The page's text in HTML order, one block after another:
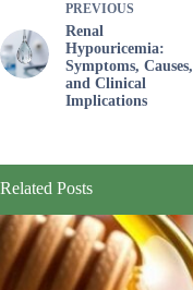
PREVIOUS
Renal
Hypouricemia:
Symptoms, Causes,
and Clinical
Implications
Related Posts